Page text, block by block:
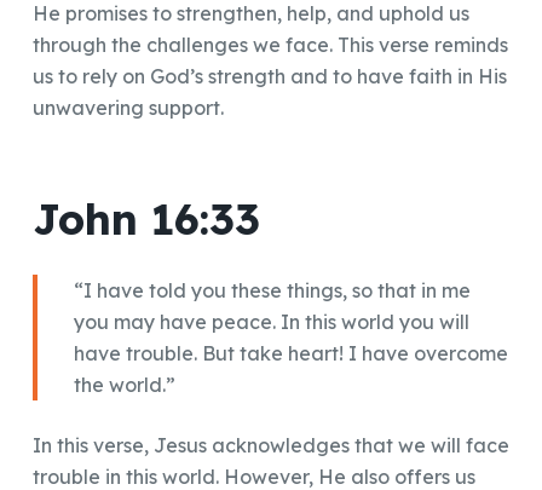
He promises to strengthen, help, and uphold us
through the challenges we face. This verse reminds
us to rely on God’s strength and to have faith in His
unwavering support.
John 16:33
“I have told you these things, so that in me
you may have peace. In this world you will
have trouble. But take heart! I have overcome
the world.”
In this verse, Jesus acknowledges that we will face
trouble in this world. However, He also offers us